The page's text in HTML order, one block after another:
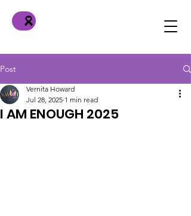
Post
I AM ENOUGH 2025
Vernita Howard
Jul 28, 2025 1 min read